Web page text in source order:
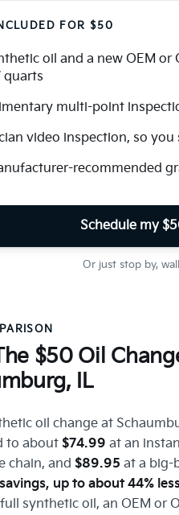
FOR $50
oil and a new OEM
quarts
multi-point
video inspection, so you
recommended
Schedule my
Or just stop by,
$50 Oil
IL
oil change at
to about $74.99 at an
chain, and $89.95 at a big-
up to about 44%
synthetic oil, an OEM or